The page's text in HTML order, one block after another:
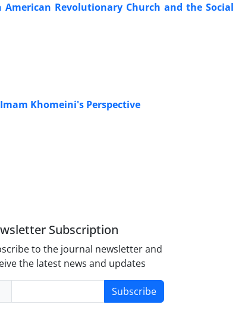
Revolutionary Church and the Social
Khomeini's Perspective
Subscription
to the journal newsletter and
the latest news and updates
Subscribe